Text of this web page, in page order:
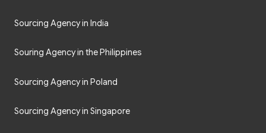
Sourcing Agency in India
Souring Agency in the Philippines
Sourcing Agency in Poland
Sourcing Agency in Singapore